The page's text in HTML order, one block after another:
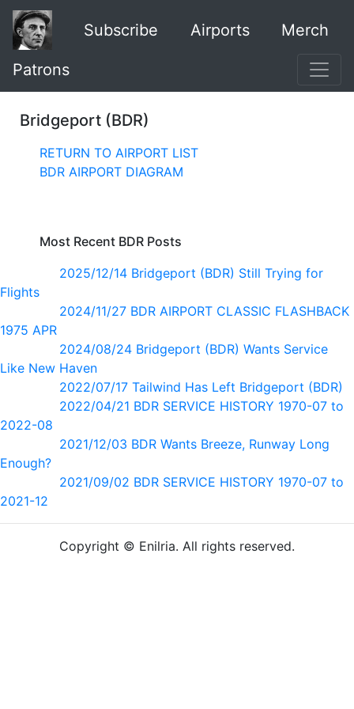
Subscribe Airports Merch
Patrons
Bridgeport (BDR)
RETURN TO AIRPORT LIST
BDR AIRPORT DIAGRAM
Most Recent BDR Posts
2025/12/14 Bridgeport (BDR) Still Trying for
Flights
2024/11/27 BDR AIRPORT CLASSIC FLASHBACK
1975 APR
2024/08/24 Bridgeport (BDR) Wants Service
Like New Haven
2022/07/17 Tailwind Has Left Bridgeport (BDR)
2022/04/21 BDR SERVICE HISTORY 1970-07 to
2022-08
2021/12/03 BDR Wants Breeze, Runway Long
Enough?
2021/09/02 BDR SERVICE HISTORY 1970-07 to
2021-12
Copyright © Enilria. All rights reserved.